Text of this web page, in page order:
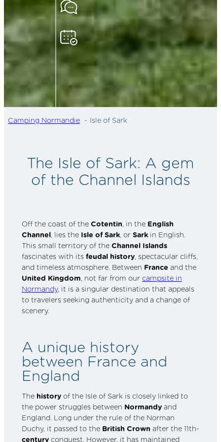
Camping Normandie Isle of Sark
The Isle of Sark: A gem
of the Channel Islands
Off the coast of the Cotentin , in the English
Channel, lies the Isle of Sark, or Sarkin English.
This small territory of the Channel Islands
fascinates with its feudal history, spectacular cliffs,
and timeless atmosphere. Between France and the
United Kingdom , not far from our campsite in
Normandy, it is a singular destination that appeals
to travelers seeking authenticity and a change of
scenery.
A unique history
between France and
England
The historyof the Isle of Sark is closely linked to
the power struggles between Normandyand
England. Long under the rule of the Norman
Duchy, it passed to the British Crown after the 11th-
centuryconquest. However, it has maintained